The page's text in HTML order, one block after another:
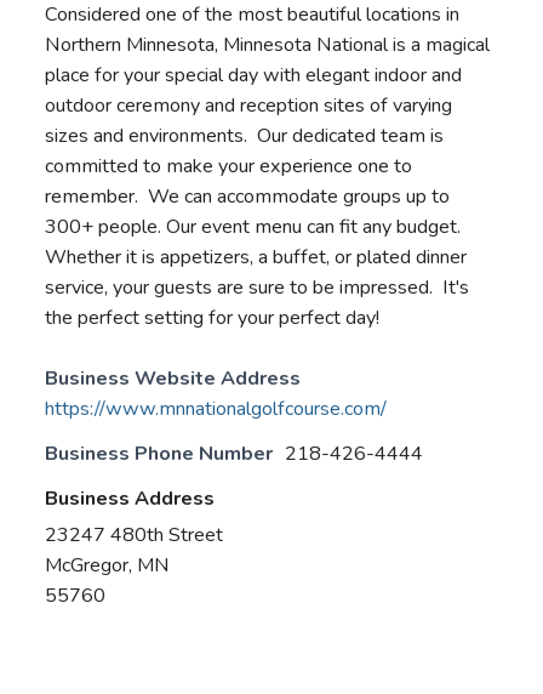
Considered one of the most beautiful locations in
Northern Minnesota, Minnesota National is a magical
place for your special day with elegant indoor and
outdoor ceremony and reception sites of varying
sizes and environments. Our dedicated team is
committed to make your experience one to
remember. We can accommodate groups up to
300+ people. Our event menu can fit any budget.
Whether it is appetizers, a buffet, or plated dinner
service, your guests are sure to be impressed. It's
the perfect setting for your perfect day!
Business Website Address
https://www.mnnationalgolfcourse.com/
Business Phone Number 218-426-4444
Business Address
23247 480th Street
McGregor, MN
55760